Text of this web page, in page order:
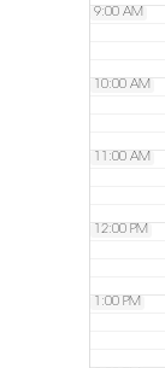
9:00 AM
10:00 AM
11:00 AM
12:00 PM
1:00 PM